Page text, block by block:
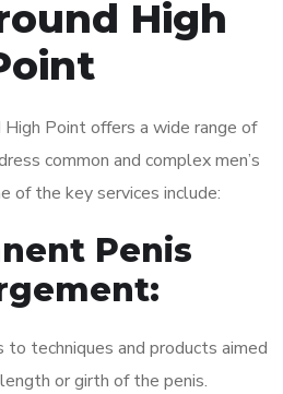
High
High Point offers a wide range of
common and complex men’s
of the key services include:
Penis
techniques and products aimed
or girth of the penis.